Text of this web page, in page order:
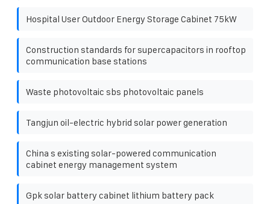
Hospital User Outdoor Energy Storage Cabinet 75kW
Construction standards for supercapacitors in rooftop
communication base stations
Waste photovoltaic sbs photovoltaic panels
Tangjun oil-electric hybrid solar power generation
China s existing solar-powered communication
cabinet energy management system
Gpk solar battery cabinet lithium battery pack